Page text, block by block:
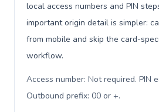
local access numbers and PIN
important origin detail is simpler:
from mobile and skip the card-
workflow.
Access number: Not required. PIN
Outbound prefix: 00 or +.